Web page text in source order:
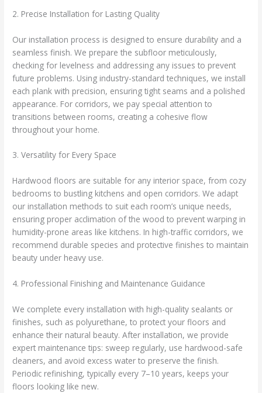
2. Precise Installation for Lasting Quality
Our installation process is designed to ensure durability and a
seamless finish. We prepare the subfloor meticulously,
checking for levelness and addressing any issues to prevent
future problems. Using industry-standard techniques, we install
each plank with precision, ensuring tight seams and a polished
appearance. For corridors, we pay special attention to
transitions between rooms, creating a cohesive flow
throughout your home.
3. Versatility for Every Space
Hardwood floors are suitable for any interior space, from cozy
bedrooms to bustling kitchens and open corridors. We adapt
our installation methods to suit each room’s unique needs,
ensuring proper acclimation of the wood to prevent warping in
humidity-prone areas like kitchens. In high-traffic corridors, we
recommend durable species and protective finishes to maintain
beauty under heavy use.
4. Professional Finishing and Maintenance Guidance
We complete every installation with high-quality sealants or
finishes, such as polyurethane, to protect your floors and
enhance their natural beauty. After installation, we provide
expert maintenance tips: sweep regularly, use hardwood-safe
cleaners, and avoid excess water to preserve the finish.
Periodic refinishing, typically every 7–10 years, keeps your
floors looking like new.